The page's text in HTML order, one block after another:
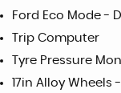
Ford Eco Mode -
Trip Computer
Tyre Pressure
17in Alloy Wheels